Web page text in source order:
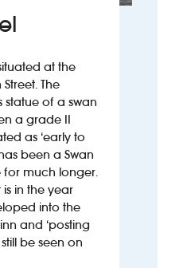
at the
The
statue of a swan
a grade II
as ‘early to
been a Swan
for much longer.
in the year
into the
and ‘posting
be seen on